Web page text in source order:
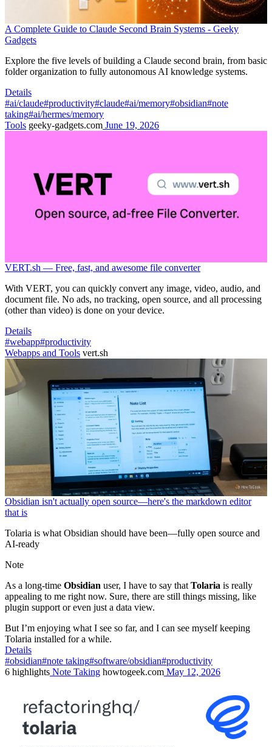
A Complete Guide to Claude Second Brain Systems - Geeky
Gadgets
Explore the five levels of building a Claude second brain, from basic
folder organization to fully autonomous AI knowledge systems.
Details
#ai/claude#productivity#claude#ai/memory#obsidian#note
taking#ai/hermes/memory
Tools geeky-gadgets.com June 19, 2026
VERT.sh — Free, fast, and awesome file converter
With VERT, you can quickly convert any image, video, audio, and
document file. No ads, no tracking, open source, and all processing
(other than video) is done on your device.
Details
#webapp#productivity
Webapps and Tools vert.sh
Obsidian isn't actually open source—here's the markdown editor
that is
Tolaria is what Obsidian should have been—fully open source and
AI-ready
Note
As a long-time Obsidian user, I have to say that Tolaria is really
appealing to me right now. Sure, there are still things missing, like
plugin support or even just a data view.
But I’m enjoying what I see so far, and I can see myself keeping
Tolaria installed for a while.
Details
#obsidian#note taking#software/obsidian#productivity
6 highlights Note Taking howtogeek.com May 12, 2026